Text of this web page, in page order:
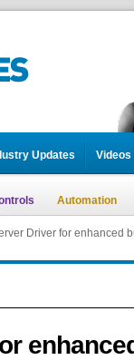
Updates Videos
Automation
Driver for enhanced